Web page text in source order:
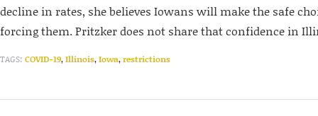
decline in rates, she believes Iowans will make the safe
forcing them. Pritzker does not share that confidence in
TAGS: COVID-19,Illinois,Iowa,restrictions